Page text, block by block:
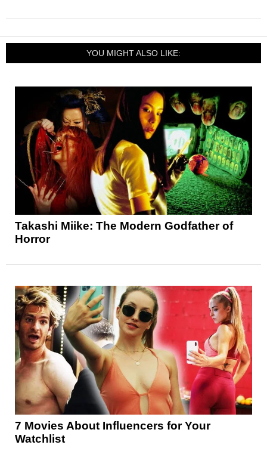
YOU MIGHT ALSO LIKE:
Takashi Miike: The Modern Godfather of
Horror
7 Movies About Influencers for Your
Watchlist